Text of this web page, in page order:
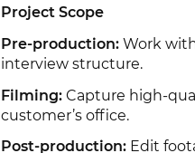
Project Scope
Pre-production: Work
interview structure.
Filming: Capture high-
customer’s office.
Post-production: Edit